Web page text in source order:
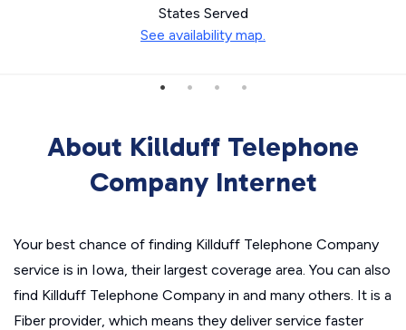
States Served
See availability map.
About Killduff Telephone
Company Internet
Your best chance of finding Killduff Telephone Company
service is in Iowa, their largest coverage area. You can also
find Killduff Telephone Company in and many others. It is a
Fiber provider, which means they deliver service faster